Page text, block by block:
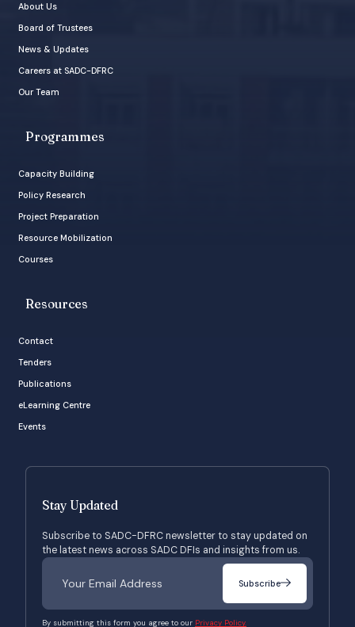
About Us
Board of Trustees
News & Updates
Careers at SADC-DFRC
Our Team
Programmes
Capacity Building
Policy Research
Project Preparation
Resource Mobilization
Courses
Resources
Contact
Tenders
Publications
eLearning Centre
Events
Stay Updated
Subscribe to SADC-DFRC newsletter to stay updated on
the latest news across SADC DFIs and insights from us.
Subscribe
By submitting this form you agree to our Privacy Policy.